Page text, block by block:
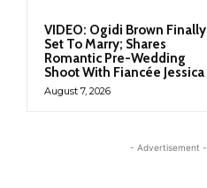
VIDEO: Ogidi Brown Finally
Set To Marry; Shares
Romantic Pre-Wedding
Shoot With Fiancée Jessica
August 7, 2026
- Advertisement -